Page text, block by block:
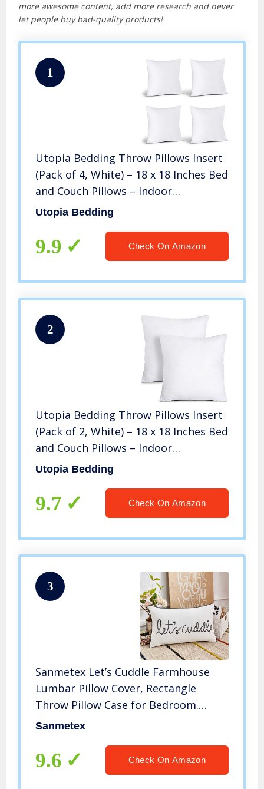
more awesome content, add more research and never
let people buy bad-quality products!
1
Utopia Bedding Throw Pillows Insert
(Pack of 4, White) – 18 x 18 Inches Bed
and Couch Pillows – Indoor
Decorative Pillows
Utopia Bedding
9.9 Check On Amazon
2
Utopia Bedding Throw Pillows Insert
(Pack of 2, White) – 18 x 18 Inches Bed
and Couch Pillows – Indoor
Decorative Pillows
Utopia Bedding
9.7 Check On Amazon
3
Sanmetex Let’s Cuddle Farmhouse
Lumbar Pillow Cover, Rectangle
Throw Pillow Case for Bedroom.
Livingroom Cushion Cover for
(30X50cm) Color Grey.
Sanmetex
9.6 Check On Amazon